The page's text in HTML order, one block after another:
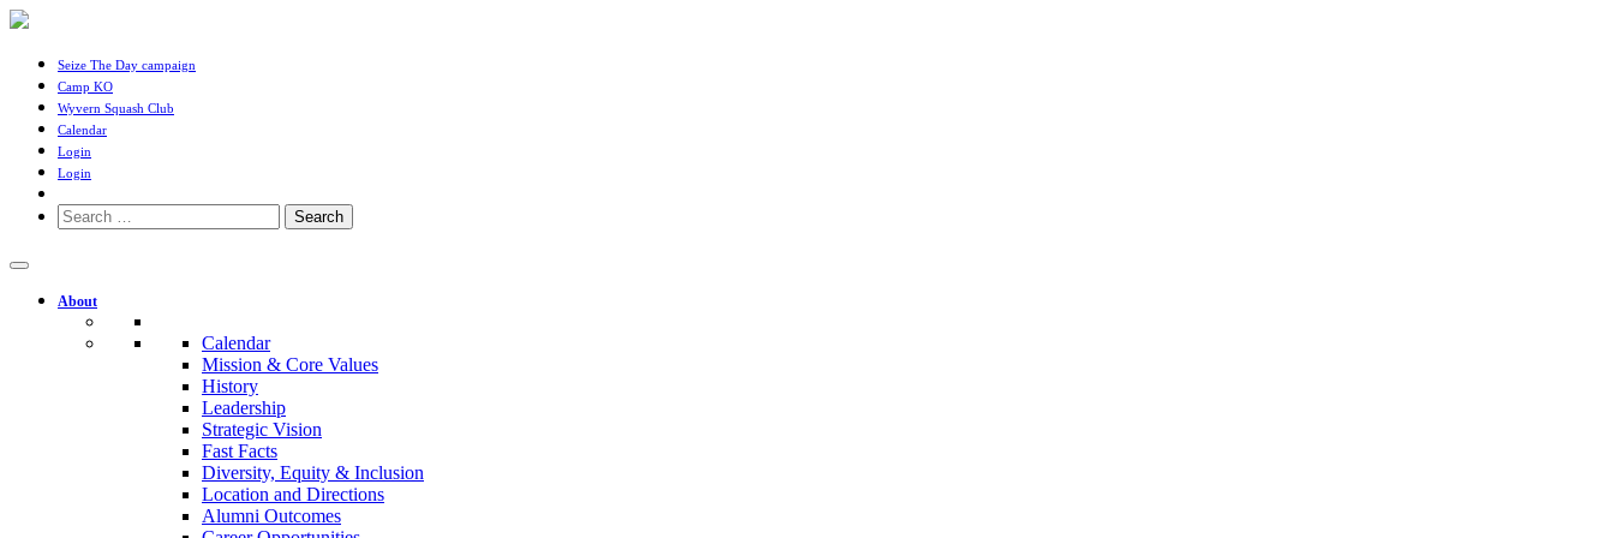
Seize The Day campaign
Camp KO
Wyvern Squash Club
Calendar
Login
Login
Search
for:
About
Calendar
Mission & Core Values
History
Leadership
Strategic Vision
Fast Facts
Diversity, Equity & Inclusion
Location and Directions
Alumni Outcomes